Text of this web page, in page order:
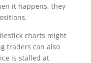
it happens, they
charts might
traders can also
is stalled at